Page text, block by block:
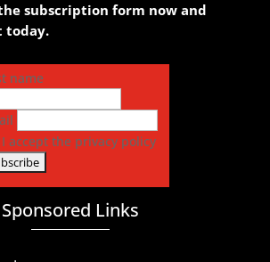
subscription form now and
today.
name
I accept the privacy policy
Sponsored Links